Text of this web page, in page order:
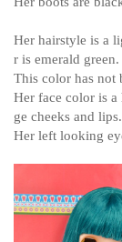
Her hairstyle is a
r is emerald green.
This color has not
Her face color is a
ge cheeks and lips.
Her left looking